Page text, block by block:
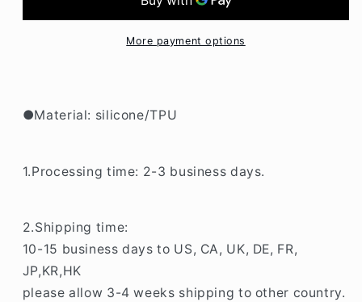
LG
Transparent
LG
K41S
More payment options
●Material: silicone/TPU
1.Processing time: 2-3 business days.
2.Shipping time:
10-15 business days to US, CA, UK, DE, FR,
JP,KR,HK
please allow 3-4 weeks shipping to other country.